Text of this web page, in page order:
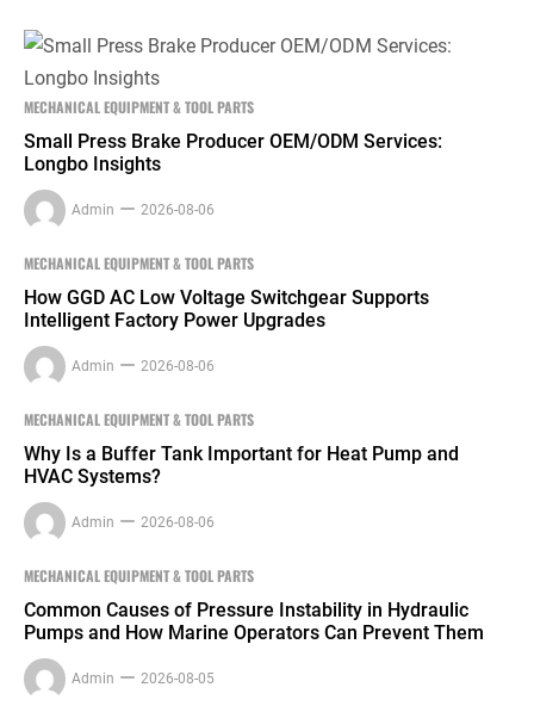
MECHANICAL EQUIPMENT & TOOL PARTS
Small Press Brake Producer OEM/ODM Services:
Longbo Insights
Admin 2026-08-06
MECHANICAL EQUIPMENT & TOOL PARTS
How GGD AC Low Voltage Switchgear Supports
Intelligent Factory Power Upgrades
Admin 2026-08-06
MECHANICAL EQUIPMENT & TOOL PARTS
Why Is a Buffer Tank Important for Heat Pump and
HVAC Systems?
Admin 2026-08-06
MECHANICAL EQUIPMENT & TOOL PARTS
Common Causes of Pressure Instability in Hydraulic
Pumps and How Marine Operators Can Prevent Them
Admin 2026-08-05